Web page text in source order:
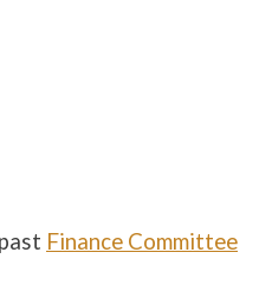
Finance Committee